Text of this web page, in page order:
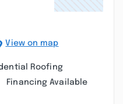
View on map
Roofing
Financing Available